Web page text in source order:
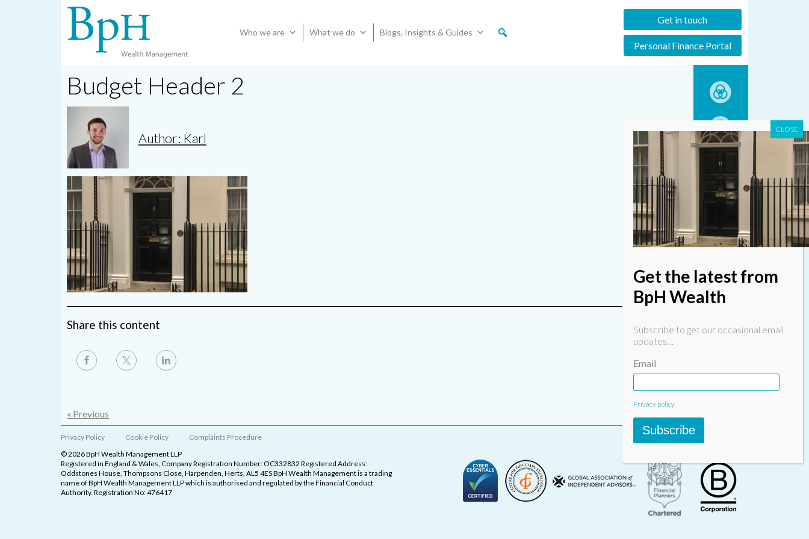
Who we are What we do Blogs, Insights & Guides
Get in touch
Personal Finance Portal
Budget Header 2
Author: Karl
Share this content
« Previous
Privacy Policy Cookie Policy
Complaints Procedure
© 2026 BpH Wealth Management LLP
Registered in England & Wales, Company Registration Number: OC332832 Registered Address:
Oddstones House, Thompsons Close, Harpenden, Herts, AL5 4ES BpH Wealth Management is a trading
name of BpH Wealth Management LLP which is authorised and regulated by the Financial Conduct
Authority. Registration No: 476417
Get the latest from
BpH Wealth
Subscribe to get our occasional email
updates…
Email
Privacy policy
Subscribe